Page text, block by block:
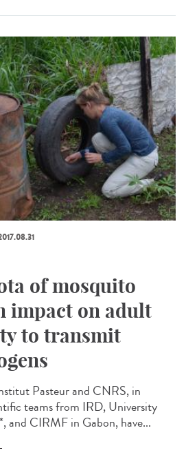
of mosquito
impact on adult
to transmit
Pasteur and CNRS, in
teams from IRD, University
and CIRMF in Gabon, have...